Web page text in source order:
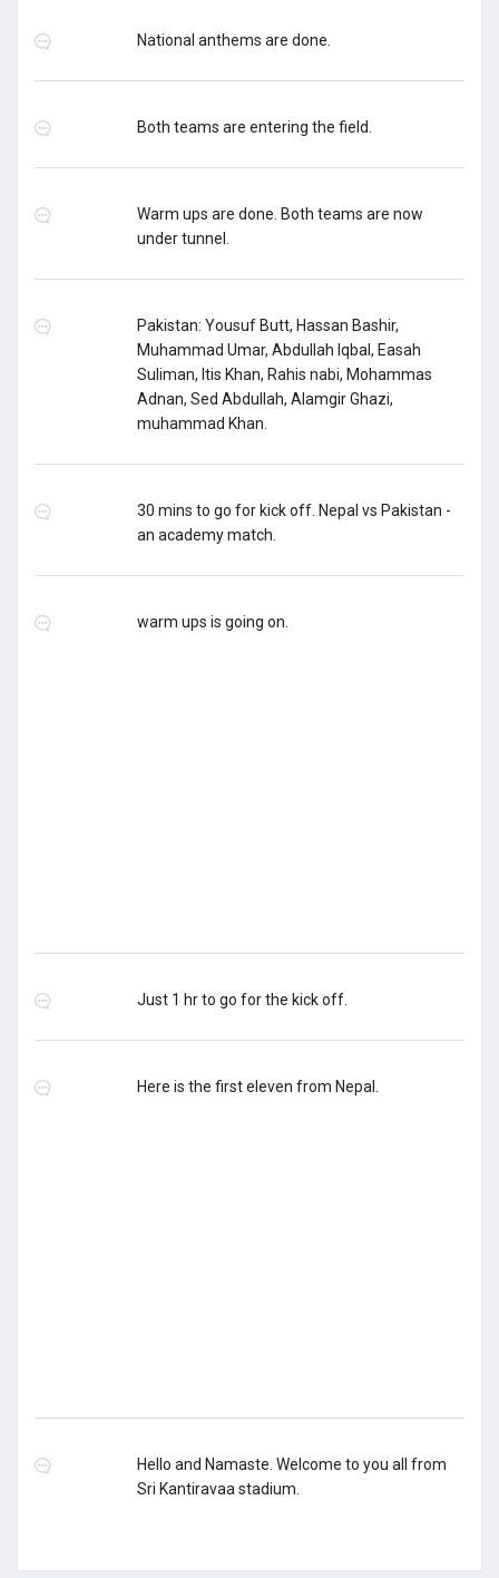
National anthems are done.
Both teams are entering the field.
Warm ups are done. Both teams are now
under tunnel.
Pakistan: Yousuf Butt, Hassan Bashir,
Muhammad Umar, Abdullah Iqbal, Easah
Suliman, Itis Khan, Rahis nabi, Mohammas
Adnan, Sed Abdullah, Alamgir Ghazi,
muhammad Khan.
30 mins to go for kick off. Nepal vs Pakistan -
an academy match.
warm ups is going on.
Just 1 hr to go for the kick off.
Here is the first eleven from Nepal.
Hello and Namaste. Welcome to you all from
Sri Kantiravaa stadium.